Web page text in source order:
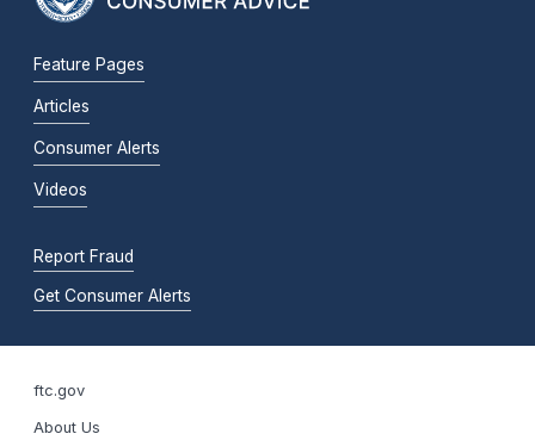
Feature Pages
Articles
Consumer Alerts
Videos
Report Fraud
Get Consumer Alerts
ftc.gov
About Us